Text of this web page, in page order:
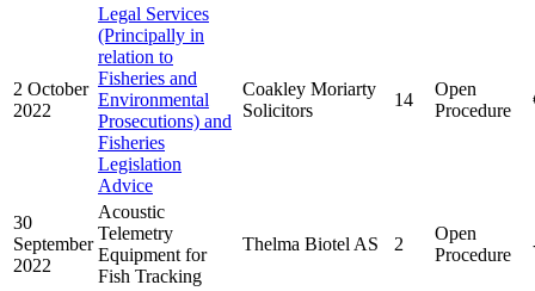
2 October
2022
Legal Services
(Principally in
relation to
Fisheries and
Environmental
Prosecutions) and
Fisheries
Legislation
Advice
Coakley Moriarty
Solicitors
14
Open
Procedure
30
September
2022
Acoustic
Telemetry
Equipment for
Fish Tracking
Thelma Biotel AS 2
Open
Procedure